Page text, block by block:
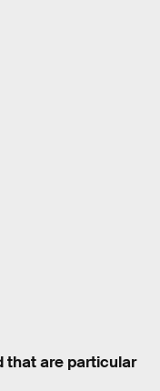
that are particular